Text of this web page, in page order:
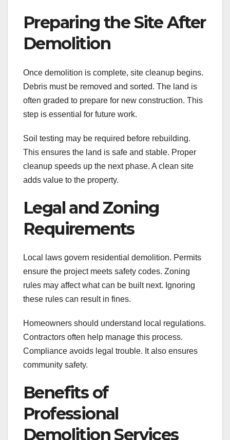
Preparing the Site After
Demolition
Once demolition is complete, site cleanup begins.
Debris must be removed and sorted. The land is
often graded to prepare for new construction. This
step is essential for future work.
Soil testing may be required before rebuilding.
This ensures the land is safe and stable. Proper
cleanup speeds up the next phase. A clean site
adds value to the property.
Legal and Zoning
Requirements
Local laws govern residential demolition. Permits
ensure the project meets safety codes. Zoning
rules may affect what can be built next. Ignoring
these rules can result in fines.
Homeowners should understand local regulations.
Contractors often help manage this process.
Compliance avoids legal trouble. It also ensures
community safety.
Benefits of
Professional
Demolition Services